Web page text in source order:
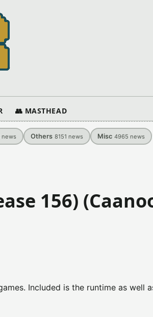
👥 MASTHEAD
news Others 8151 news Misc 4965 news
156)
Included is the runtime as well